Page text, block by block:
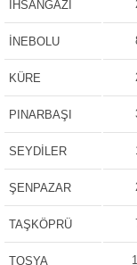
İHSANGAZİ
İNEBOLU
KÜRE
PINARBAŞI
SEYDİLER
ŞENPAZAR
TAŞKÖPRÜ
TOSYA